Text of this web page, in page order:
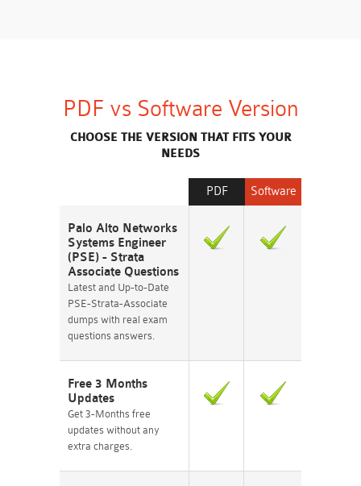
PDF vs Software Version
CHOOSE THE VERSION THAT FITS YOUR
NEEDS
Software
PDF
Palo Alto Networks
Systems Engineer
(PSE) - Strata
Associate Questions
Latest and Up-to-Date
PSE-Strata-Associate
dumps with real exam
questions answers.
Free 3 Months
Updates
Get 3-Months free
updates without any
extra charges.